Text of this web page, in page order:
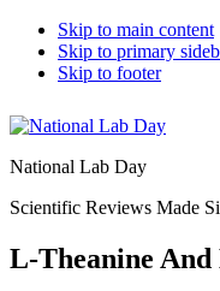
Skip to main content
Skip to primary
Skip to footer
National Lab Day
Scientific Reviews Made
L-Theanine